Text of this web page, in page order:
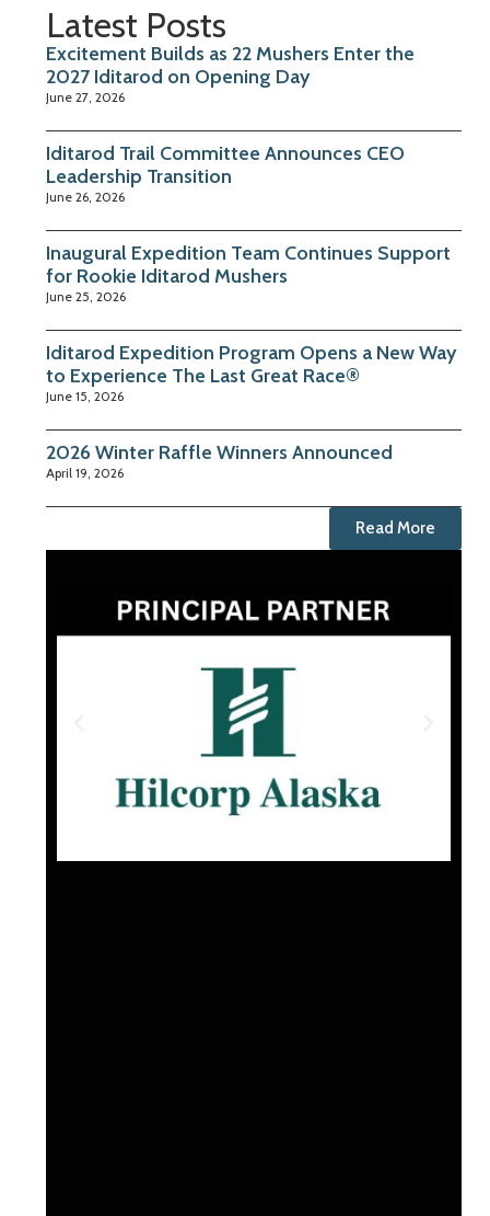
Latest Posts
Excitement Builds as 22 Mushers Enter the
2027 Iditarod on Opening Day
June 27, 2026
Iditarod Trail Committee Announces CEO
Leadership Transition
June 26, 2026
Inaugural Expedition Team Continues Support
for Rookie Iditarod Mushers
June 25, 2026
Iditarod Expedition Program Opens a New Way
to Experience The Last Great Race®
June 15, 2026
2026 Winter Raffle Winners Announced
April 19, 2026
Read More